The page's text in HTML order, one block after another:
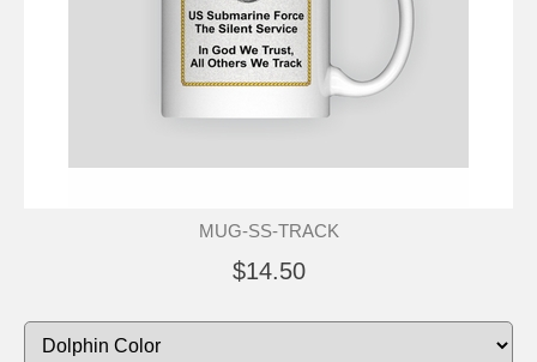
MUG-SS-TRACK
$14.50